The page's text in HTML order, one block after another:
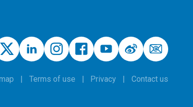
Terms of use Privacy Contact us